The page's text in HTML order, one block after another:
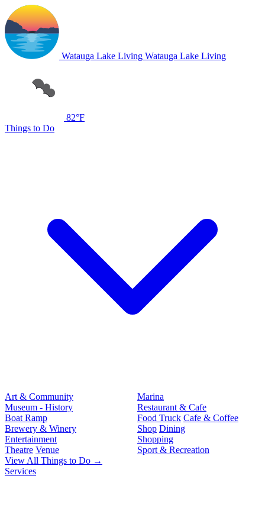
Watauga Lake Living Watauga Lake Living
82°F
Things to Do
Art & Community
Museum - History
Boat Ramp
Brewery & Winery
Entertainment
Theatre Venue
Marina
Restaurant & Cafe
Food Truck Cafe & Coffee
Shop Dining
Shopping
Sport & Recreation
View All Things to Do →
Services